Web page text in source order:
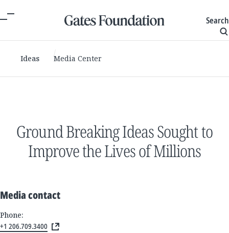
Search
Ideas Media Center
Ground Breaking Ideas Sought to
Improve the Lives of Millions
Media contact
Phone:
+1 206.709.3400